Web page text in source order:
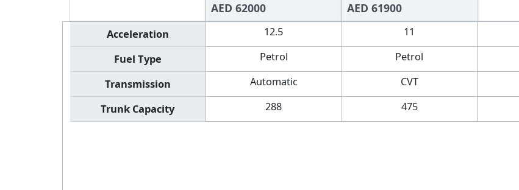
AED 62000 AED 61900
Acceleration 12.5 11
Fuel Type Petrol Petrol
Transmission Automatic CVT
Trunk Capacity 288 475